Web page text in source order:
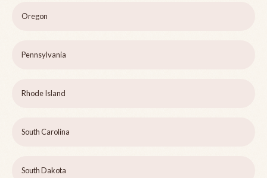
Oregon
Pennsylvania
Rhode Island
South Carolina
South Dakota